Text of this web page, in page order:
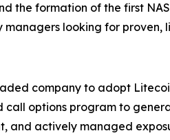
the formation of the first
looking for proven,
company to adopt
options program to
actively managed